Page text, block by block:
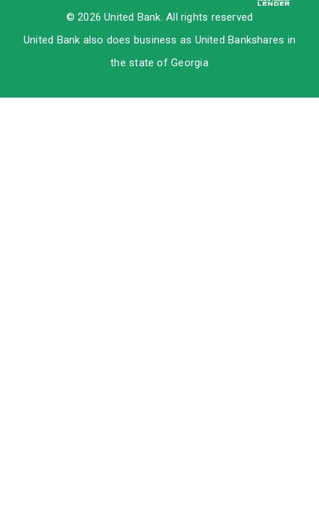
© 2026 United Bank. All rights reserved
United Bank also does business as United Bankshares in
the state of Georgia